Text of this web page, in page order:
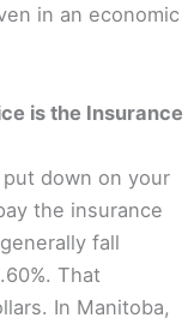
in an economic
is the Insurance
down on your
the insurance
fall
That
In Manitoba,